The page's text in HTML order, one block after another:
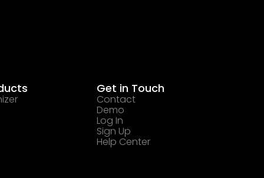
Get in Touch
Contact
Demo
Log In
Sign Up
Help Center